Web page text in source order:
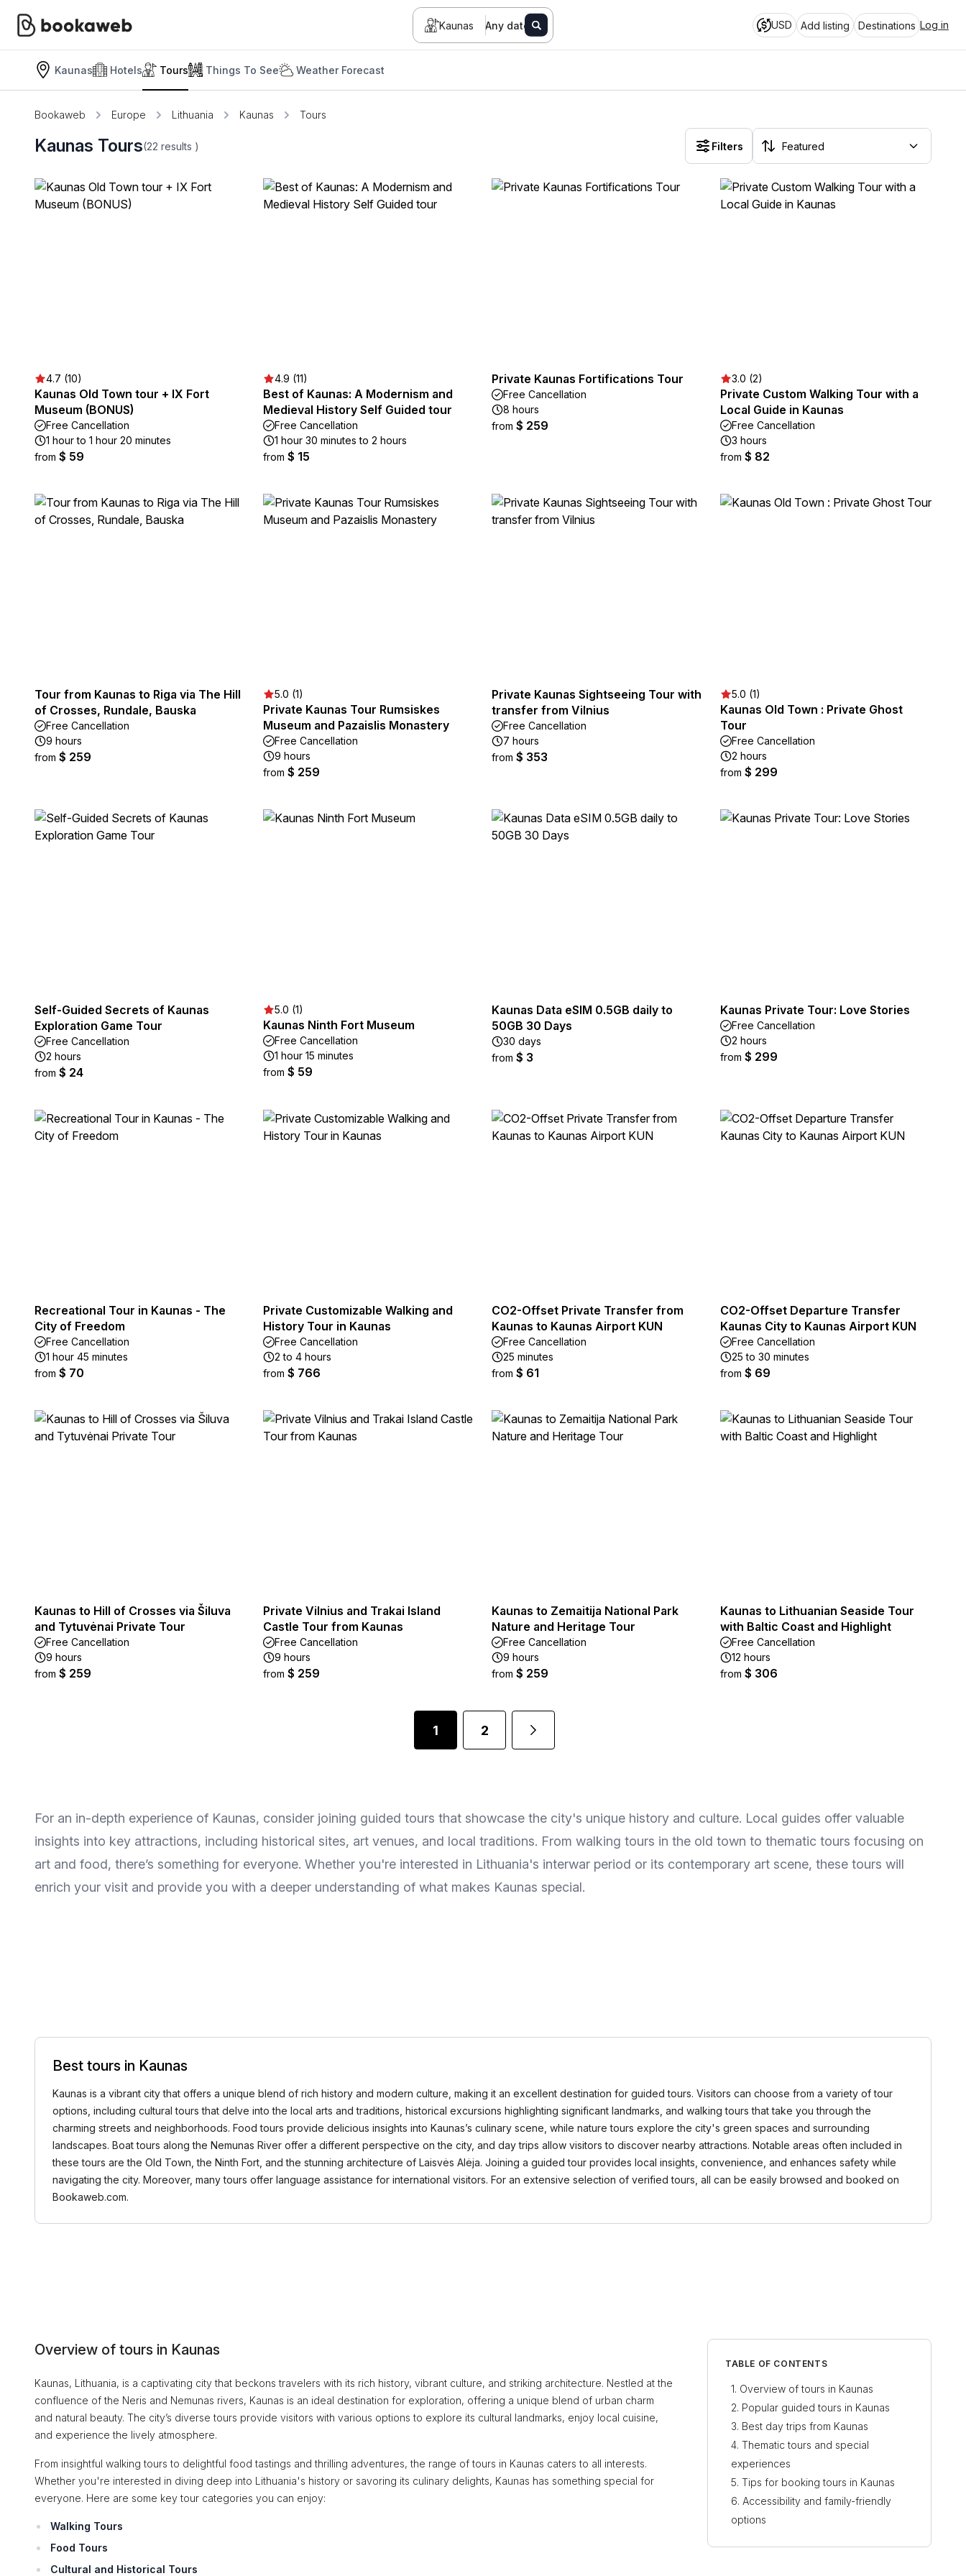
Kaunas Any date USD Add listing Destinations Log in
Kaunas Hotels Tours Things To See Weather Forecast
Bookaweb Europe Lithuania Kaunas Tours
Kaunas Tours(22 results ) Filters
4.7 (10)
Kaunas Old Town tour + IX Fort
Museum (BONUS)
Free Cancellation
1 hour to 1 hour 20 minutes
from $ 59
4.9 (11)
Best of Kaunas: A Modernism and
Medieval History Self Guided tour
Free Cancellation
1 hour 30 minutes to 2 hours
from $ 15
Private Kaunas Fortifications Tour
Free Cancellation
8 hours
from $ 259
3.0 (2)
Private Custom Walking Tour with a
Local Guide in Kaunas
Free Cancellation
3 hours
from $ 82
Tour from Kaunas to Riga via The Hill
of Crosses, Rundale, Bauska
Free Cancellation
9 hours
from $ 259
5.0 (1)
Private Kaunas Tour Rumsiskes
Museum and Pazaislis Monastery
Free Cancellation
9 hours
from $ 259
Private Kaunas Sightseeing Tour with
transfer from Vilnius
Free Cancellation
7 hours
from $ 353
5.0 (1)
Kaunas Old Town : Private Ghost
Tour
Free Cancellation
2 hours
from $ 299
Self-Guided Secrets of Kaunas
Exploration Game Tour
Free Cancellation
2 hours
from $ 24
5.0 (1)
Kaunas Ninth Fort Museum
Free Cancellation
1 hour 15 minutes
from $ 59
Kaunas Data eSIM 0.5GB daily to
50GB 30 Days
30 days
from $ 3
Kaunas Private Tour: Love Stories
Free Cancellation
2 hours
from $ 299
Recreational Tour in Kaunas - The
City of Freedom
Free Cancellation
1 hour 45 minutes
from $ 70
Private Customizable Walking and
History Tour in Kaunas
Free Cancellation
2 to 4 hours
from $ 766
CO2-Offset Private Transfer from
Kaunas to Kaunas Airport KUN
Free Cancellation
25 minutes
from $ 61
CO2-Offset Departure Transfer
Kaunas City to Kaunas Airport KUN
Free Cancellation
25 to 30 minutes
from $ 69
Kaunas to Hill of Crosses via Šiluva
and Tytuvėnai Private Tour
Free Cancellation
9 hours
from $ 259
Private Vilnius and Trakai Island
Castle Tour from Kaunas
Free Cancellation
9 hours
from $ 259
Kaunas to Zemaitija National Park
Nature and Heritage Tour
Free Cancellation
9 hours
from $ 259
Kaunas to Lithuanian Seaside Tour
with Baltic Coast and Highlight
Free Cancellation
12 hours
from $ 306
1 2
For an in-depth experience of Kaunas, consider joining guided tours that showcase the city's unique history and culture. Local guides offer valuable
insights into key attractions, including historical sites, art venues, and local traditions. From walking tours in the old town to thematic tours focusing on
art and food, there’s something for everyone. Whether you're interested in Lithuania's interwar period or its contemporary art scene, these tours will
enrich your visit and provide you with a deeper understanding of what makes Kaunas special.
Best tours in Kaunas
Kaunas is a vibrant city that offers a unique blend of rich history and modern culture, making it an excellent destination for guided tours. Visitors can choose from a variety of tour
options, including cultural tours that delve into the local arts and traditions, historical excursions highlighting significant landmarks, and walking tours that take you through the
charming streets and neighborhoods. Food tours provide delicious insights into Kaunas’s culinary scene, while nature tours explore the city's green spaces and surrounding
landscapes. Boat tours along the Nemunas River offer a different perspective on the city, and day trips allow visitors to discover nearby attractions. Notable areas often included in
these tours are the Old Town, the Ninth Fort, and the stunning architecture of Laisvės Alėja. Joining a guided tour provides local insights, convenience, and enhances safety while
navigating the city. Moreover, many tours offer language assistance for international visitors. For an extensive selection of verified tours, all can be easily browsed and booked on
Bookaweb.com.
Overview of tours in Kaunas
Kaunas, Lithuania, is a captivating city that beckons travelers with its rich history, vibrant culture, and striking architecture. Nestled at the
confluence of the Neris and Nemunas rivers, Kaunas is an ideal destination for exploration, offering a unique blend of urban charm
and natural beauty. The city’s diverse tours provide visitors with various options to explore its cultural landmarks, enjoy local cuisine,
and experience the lively atmosphere.
From insightful walking tours to delightful food tastings and thrilling adventures, the range of tours in Kaunas caters to all interests.
Whether you're interested in diving deep into Lithuania's history or savoring its culinary delights, Kaunas has something special for
everyone. Here are some key tour categories you can enjoy:
Walking Tours
Food Tours
Cultural and Historical Tours
TABLE OF CONTENTS
Overview of tours in Kaunas
Popular guided tours in Kaunas
Best day trips from Kaunas
Thematic tours and special
experiences
Tips for booking tours in Kaunas
Accessibility and family-friendly
options